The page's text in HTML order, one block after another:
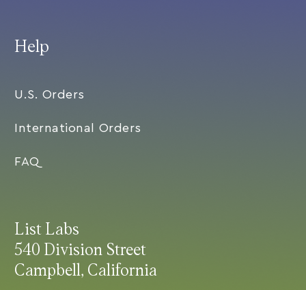
List Labs
540 Division Street
Campbell, California
Help
U.S. Orders
International Orders
FAQ